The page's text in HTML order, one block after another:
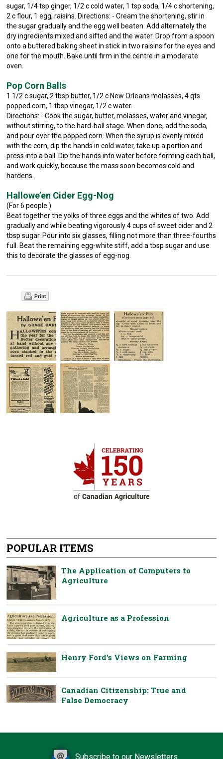
sugar, 1/4 tsp ginger, 1/2 c cold water, 1 tsp soda, 1/4 c shortening,
2 c flour, 1 egg, raisins. Directions: - Cream the shortening, stir in
the sugar gradually and the egg well beaten. Add alternately the
dry ingredients mixed and sifted and the water. Drop from a spoon
onto a buttered baking sheet in stick in two raisins for the eyes and
one for the mouth. Bake until firm in the centre in a moderate
oven.
Pop Corn Balls
1 1/2 c sugar, 2 tbsp butter, 1/2 c New Orleans molasses, 4 qts
popped corn, 1 tbsp vinegar, 1/2 c water.
Directions: - Cook the sugar, butter, molasses, water and vinegar,
without stirring, to the hard-ball stage. When done, add the soda,
and pour over the popped corn. When the syrup is evenly mixed
with the corn, dip the hands in cold water, take up a portion and
press into a ball. Dip the hands into water before forming each ball,
and work quickly, because the mass soon becomes cold and
hardens.
Hallowe’en Cider Egg-Nog
(For 6 people.)
Beat together the yolks of three eggs and the whites of two. Add
gradually and while beating vigorously 4 cups of sweet cider and 2
tbsp sugar. Pour into six glasses, filling not more than three-fourths
full. Beat the remaining egg-white stiff, add a tbsp sugar and use
this to decorate the glasses of egg-nog.
Print
POPULAR ITEMS
The Application of Computers to
Agriculture
Agriculture as a Profession
Henry Ford’s Views on Farming
Canadian Citizenship: True and
False Democracy
Subscribe to our Newsletters